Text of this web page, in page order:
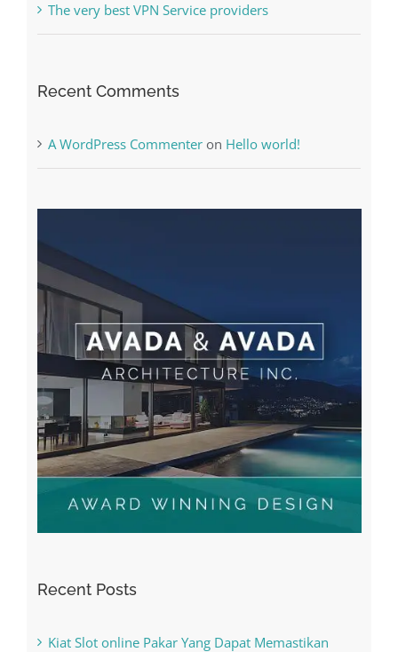
The very best VPN Service providers
Recent Comments
A WordPress Commenteron Hello world!
Recent Posts
Kiat Slot online Pakar Yang Dapat Memastikan